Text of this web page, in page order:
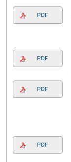
PDF
PDF
PDF
PDF